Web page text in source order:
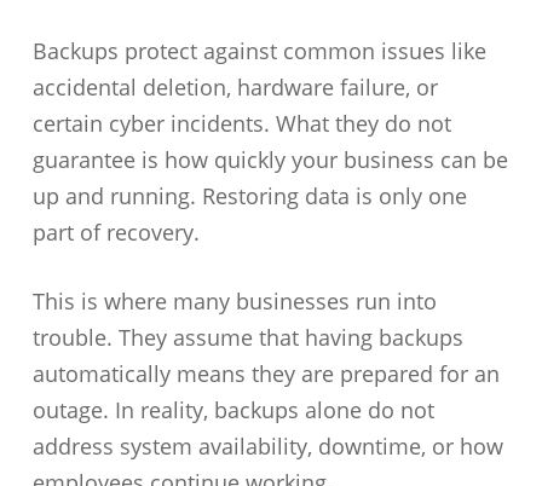
Backups protect against common issues like
accidental deletion, hardware failure, or
certain cyber incidents. What they do not
guarantee is how quickly your business can be
up and running. Restoring data is only one
part of recovery.
This is where many businesses run into
trouble. They assume that having backups
automatically means they are prepared for an
outage. In reality, backups alone do not
address system availability, downtime, or how